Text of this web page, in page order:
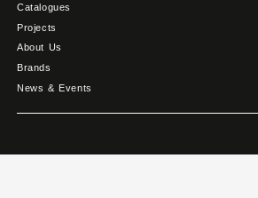
Catalogues
Projects
About Us
Brands
News & Events